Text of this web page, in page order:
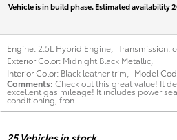
Vehicle is in build phase. Estimated
Engine: 2.5L Hybrid Engine Transmission:
Exterior Color: Midnight Black Metallic
Interior Color: Black leather trim Model
Comments Check out this great value! It
excellent gas mileage! It includes power
conditioning, fron...
25Vehicles in stock